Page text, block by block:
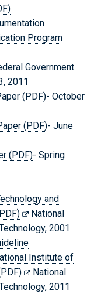
Program
Government
2011
(PDF)- October
(PDF)- June
(PDF)- Spring
and
National
2001
Institute of
National
2011